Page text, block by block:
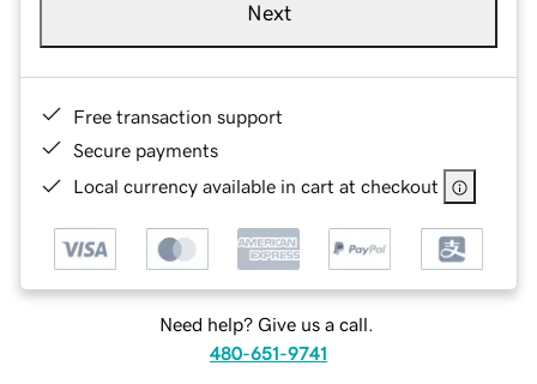
Next
Free transaction support
Secure payments
Local currency available in cart at checkout
Need help? Give us a call.
480-651-9741